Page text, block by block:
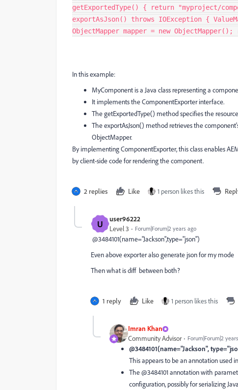
getExportedType() { return "myproject/
exportAsJson() throws IOException {
ObjectMapper mapper = new
In this example:
MyComponent is a Java class representing a
It implements the ComponentExporter interface.
The getExportedType() method specifies the
The exportAsJson() method retrieves the
ObjectMapper.
By implementing ComponentExporter, this class enables
by client-side code for rendering the component.
2 replies Like 1 person likes this
U user96222
Level 3 Forum|Forum|2 years ago
@3484101(name="Jackson",type="json")
Even above exporter also generate json for my mode
Then what is diff between both?
1 reply Like 1 person likes this
Imran Khan
Community Advisor Forum|Forum|2
@3484101(name="Jackson",
This appears to be an annotation used
The @3484101 annotation with
configuration, possibly for serializing